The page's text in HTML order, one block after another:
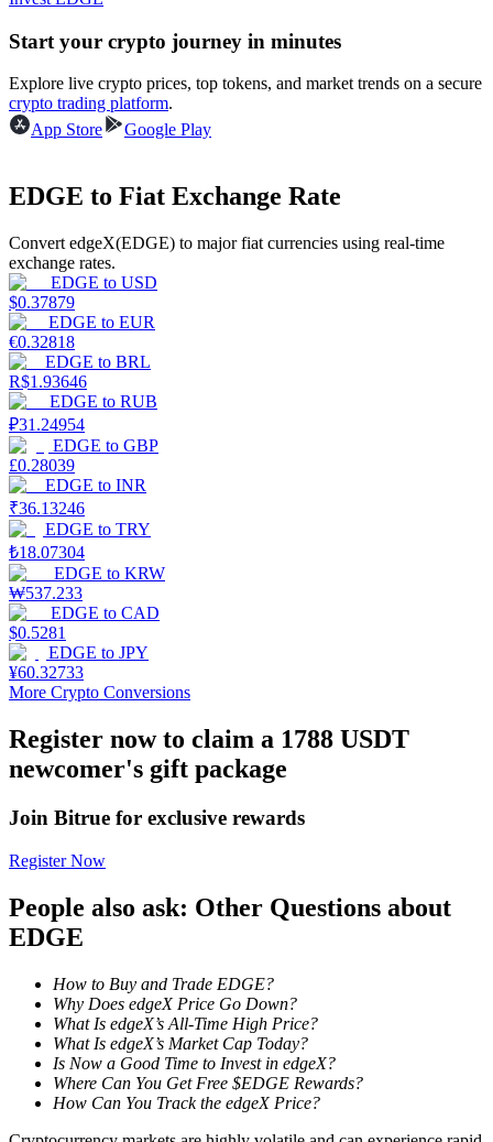
Learn how to stay profitable
Earn
Power Piggy
Earn competitive rewards daily
Staking
High returns & instant access
Launchpool
Flexible staking to earn popular tokens
Start your crypto journey in minutes
Explore live crypto prices, top tokens, and market trends on a secure
crypto trading platform.
App Store
Google Play
EDGE to Fiat Exchange Rate
Convert edgeX(EDGE) to major fiat currencies using real-time
exchange rates.
EDGE to USD
$0.37879
EDGE to EUR
€0.32818
EDGE to BRL
R$1.93646
EDGE to RUB
₽31.24954
EDGE to GBP
£0.28039
EDGE to INR
₹36.13246
EDGE to TRY
₺18.07304
EDGE to KRW
₩537.233
EDGE to CAD
$0.5281
EDGE to JPY
¥60.32733
More Crypto Conversions
Register now to claim a 1788 USDT
newcomer's gift package
Join Bitrue for exclusive rewards
Register Now
People also ask: Other Questions about
EDGE
How to Buy and Trade EDGE?
Why Does edgeX Price Go Down?
What Is edgeX’s All-Time High Price?
What Is edgeX’s Market Cap Today?
Is Now a Good Time to Invest in edgeX?
Where Can You Get Free $EDGE Rewards?
How Can You Track the edgeX Price?